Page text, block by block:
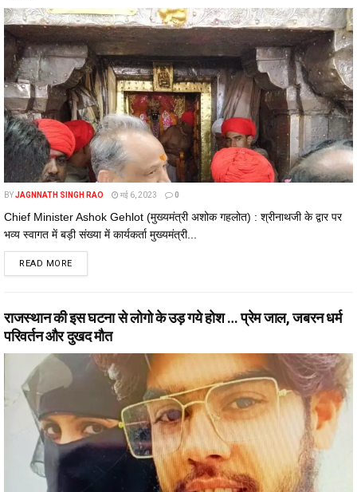
BYJAGNNATH SINGH RAO मई 6, 2023 0
Chief Minister Ashok Gehlot (मुख्यमंत्री अशोक गहलोत) : श्रीनाथजी के द्वार पर
भव्य स्वागत में बड़ी संख्या में कार्यकर्ता मुख्यमंत्री...
READ MOREDETAILS
राजस्थान की इस घटना से लोगो के उड़ गये होश … प्रेम जाल, जबरन धर्म
परिवर्तन और दुखद मौत